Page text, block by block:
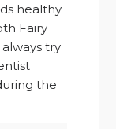
healthy
Fairy
try
the